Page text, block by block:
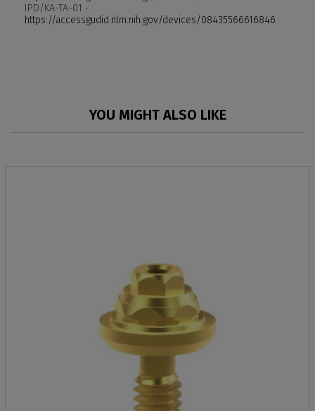
IPD/KA-TA-01 -
https://accessgudid.nlm.nih.gov/devices/08435566616846
YOU MIGHT ALSO LIKE